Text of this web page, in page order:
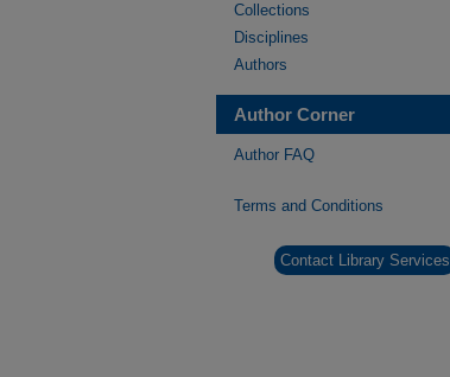
Collections
Disciplines
Authors
Author Corner
Author FAQ
Terms and Conditions
Contact Library Services